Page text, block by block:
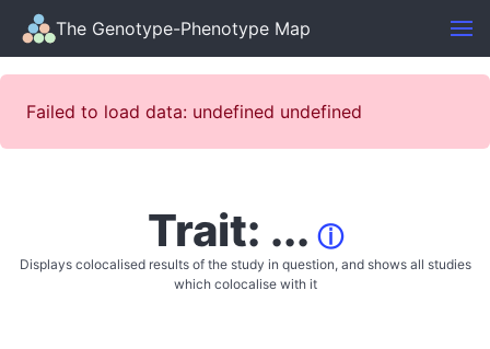
The Genotype-Phenotype Map
Failed to load data: undefined undefined
Trait: ... ⓘ
Displays colocalised results of the study in question, and shows all studies
which colocalise with it